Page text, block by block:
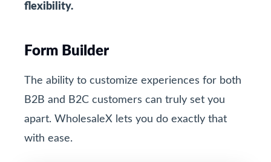
flexibility.
Form Builder
The ability to customize experiences for both
B2B and B2C customers can truly set you
apart. WholesaleX lets you do exactly that
with ease.